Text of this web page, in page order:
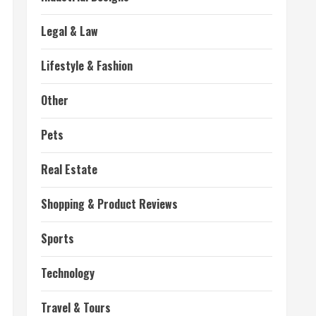
Legal & Law
Lifestyle & Fashion
Other
Pets
Real Estate
Shopping & Product Reviews
Sports
Technology
Travel & Tours